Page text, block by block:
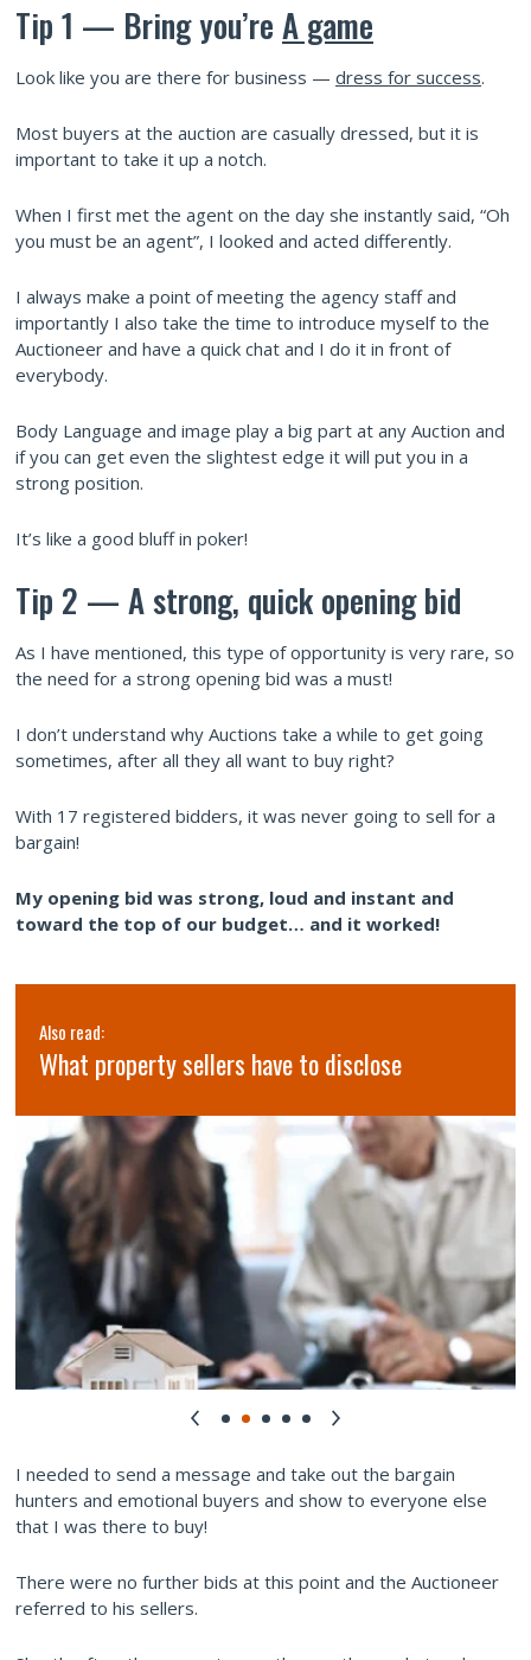
Tip 1 — Bring you’re A game
Look like you are there for business — dress for success.
Most buyers at the auction are casually dressed, but it is
important to take it up a notch.
When I first met the agent on the day she instantly said, “Oh
you must be an agent”, I looked and acted differently.
I always make a point of meeting the agency staff and
importantly I also take the time to introduce myself to the
Auctioneer and have a quick chat and I do it in front of
everybody.
Body Language and image play a big part at any Auction and
if you can get even the slightest edge it will put you in a
strong position.
It’s like a good bluff in poker!
Tip 2 — A strong, quick opening bid
As I have mentioned, this type of opportunity is very rare, so
the need for a strong opening bid was a must!
I don’t understand why Auctions take a while to get going
sometimes, after all they all want to buy right?
With 17 registered bidders, it was never going to sell for a
bargain!
My opening bid was strong, loud and instant and
toward the top of our budget… and it worked!
Also read:
What property sellers have to disclose
I needed to send a message and take out the bargain
hunters and emotional buyers and show to everyone else
that I was there to buy!
There were no further bids at this point and the Auctioneer
referred to his sellers.